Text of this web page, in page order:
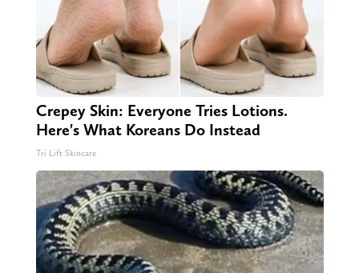
Crepey Skin: Everyone Tries Lotions.
Here's What Koreans Do Instead
Tri Lift Skincare